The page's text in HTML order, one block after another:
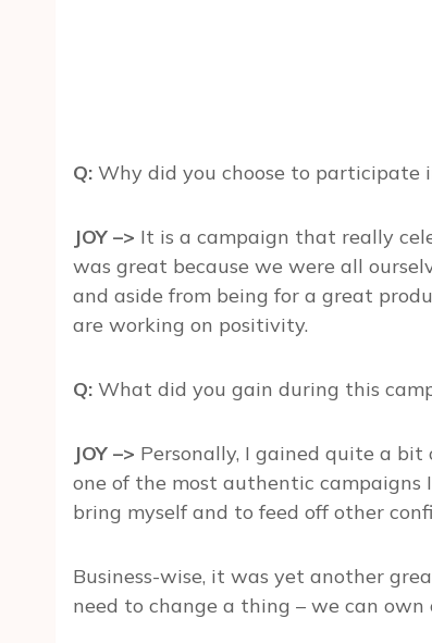
Q: Why did you choose to participate
JOY –> It is a campaign that really
was great because we were all
and aside from being for a great
are working on positivity.
Q: What did you gain during this
JOY –> Personally, I gained quite a
one of the most authentic campaigns
bring myself and to feed off other
Business-wise, it was yet another
need to change a thing – we can